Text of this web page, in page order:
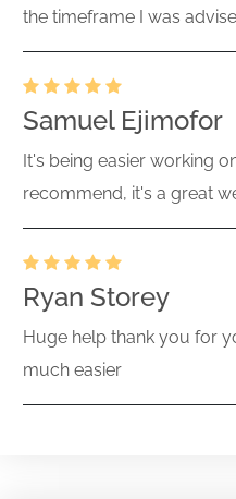
the timeframe I was
Samuel Ejimofor
It's being easier working
recommend, it's a great
Ryan Storey
Huge help thank you for
much easier